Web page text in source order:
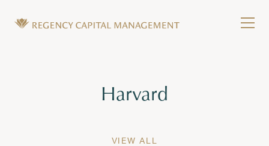
Tag:
Harvard
VIEW ALL